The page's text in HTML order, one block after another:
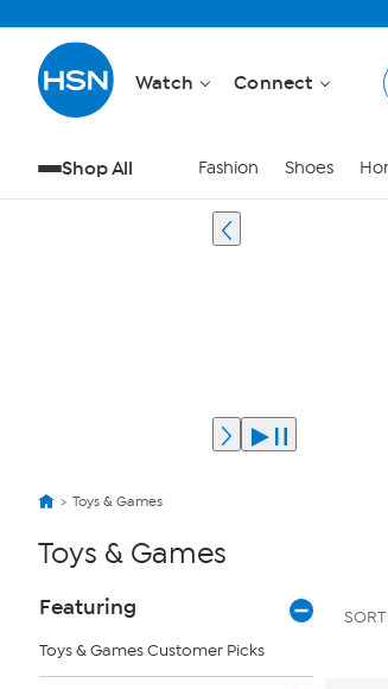
Watch Connect
Shop All Fashion Shoes
Toys & Games
Toys & Games
Page
Filters
Featuring
Toys & Games Customer Picks